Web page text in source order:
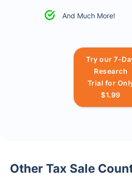
And Much More!
Try our 7-
Research
Trial for
$1.99
Other Tax Sale